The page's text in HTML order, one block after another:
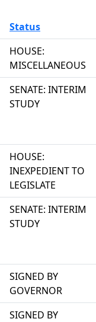
Status
HOUSE:
MISCELLANEOUS
SENATE: INTERIM
STUDY
HOUSE:
INEXPEDIENT TO
LEGISLATE
SENATE: INTERIM
STUDY
SIGNED BY
GOVERNOR
SIGNED BY